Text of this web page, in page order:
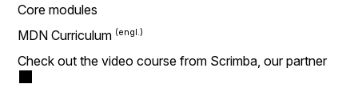
Core modules
MDN Curriculum
Check out the video course from Scrimba, our partner